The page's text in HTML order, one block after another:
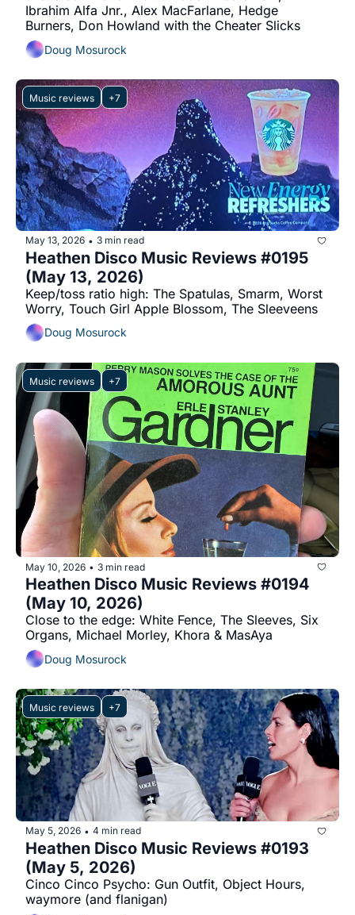
Ibrahim Alfa Jnr., Alex MacFarlane, Hedge
Burners, Don Howland with the Cheater Slicks
Doug Mosurock
Music reviews +7
May 13, 2026 • 3 min read
Heathen Disco Music Reviews #0195
(May 13, 2026)
Keep/toss ratio high: The Spatulas, Smarm, Worst
Worry, Touch Girl Apple Blossom, The Sleeveens
Doug Mosurock
Music reviews +7
May 10, 2026 • 3 min read
Heathen Disco Music Reviews #0194
(May 10, 2026)
Close to the edge: White Fence, The Sleeves, Six
Organs, Michael Morley, Khora & MasAya
Doug Mosurock
Music reviews +7
May 5, 2026 • 4 min read
Heathen Disco Music Reviews #0193
(May 5, 2026)
Cinco Cinco Psycho: Gun Outfit, Object Hours,
waymore (and flanigan)